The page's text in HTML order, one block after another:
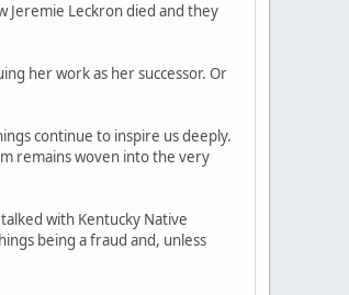
Jeremie Leckron died and they
her work as her successor. Or
continue to inspire us deeply.
remains woven into the very
with Kentucky Native
being a fraud and, unless